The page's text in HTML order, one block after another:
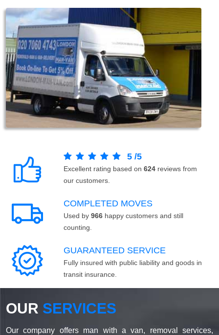
5 /5
Excellent rating based on 624 reviews from
our customers.
COMPLETED MOVES
Used by 966 happy customers and still
counting.
GUARANTEED SERVICE
Fully insured with public liability and goods in
transit insurance.
OUR SERVICES
Our company offers man with a van, removal services,